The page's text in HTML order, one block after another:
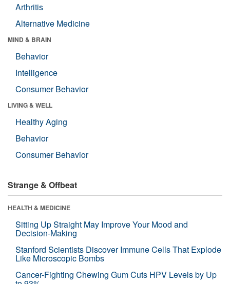
Arthritis
Alternative Medicine
MIND & BRAIN
Behavior
Intelligence
Consumer Behavior
LIVING & WELL
Healthy Aging
Behavior
Consumer Behavior
Strange & Offbeat
HEALTH & MEDICINE
Sitting Up Straight May Improve Your Mood and
Decision-Making
Stanford Scientists Discover Immune Cells That Explode
Like Microscopic Bombs
Cancer-Fighting Chewing Gum Cuts HPV Levels by Up